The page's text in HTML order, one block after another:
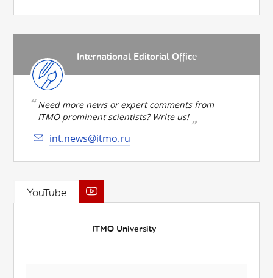
International Editorial Office
Need more news or expert comments from
ITMO prominent scientists? Write us!
int.news@itmo.ru
YouTube
ITMO University